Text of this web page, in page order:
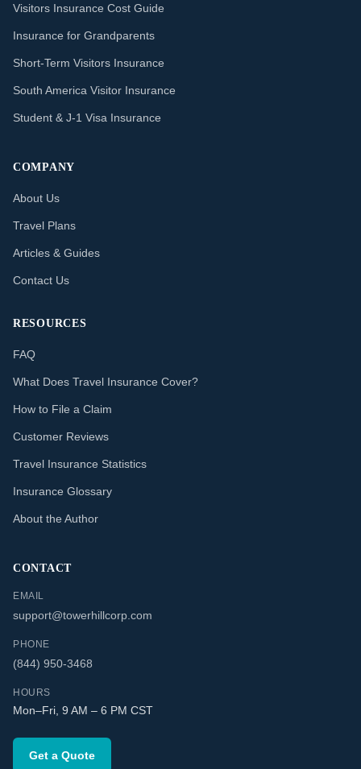
Visitors Insurance Cost Guide
Insurance for Grandparents
Short-Term Visitors Insurance
South America Visitor Insurance
Student & J-1 Visa Insurance
COMPANY
About Us
Travel Plans
Articles & Guides
Contact Us
RESOURCES
FAQ
What Does Travel Insurance Cover?
How to File a Claim
Customer Reviews
Travel Insurance Statistics
Insurance Glossary
About the Author
CONTACT
EMAIL
support@towerhillcorp.com
PHONE
(844) 950-3468
HOURS
Mon–Fri, 9 AM – 6 PM CST
Get a Quote